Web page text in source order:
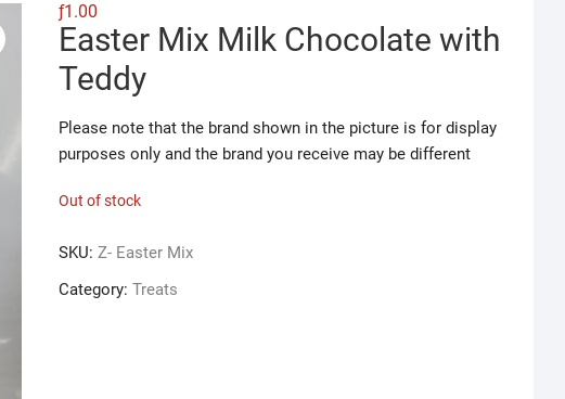
ƒ1.00
Easter Mix Milk Chocolate with
Teddy
Please note that the brand shown in the picture is for display
purposes only and the brand you receive may be different
Out of stock
SKU: Z- Easter Mix
Category: Treats